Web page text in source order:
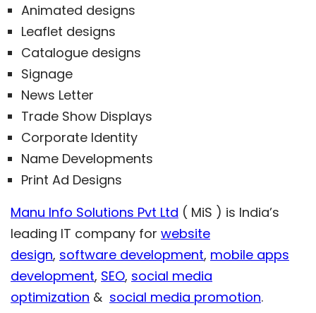
Animated designs
Leaflet designs
Catalogue designs
Signage
News Letter
Trade Show Displays
Corporate Identity
Name Developments
Print Ad Designs
Manu Info Solutions Pvt Ltd ( MiS ) is India’s
leading IT company for website
design, software development, mobile apps
development, SEO, social media
optimization & social media promotion.